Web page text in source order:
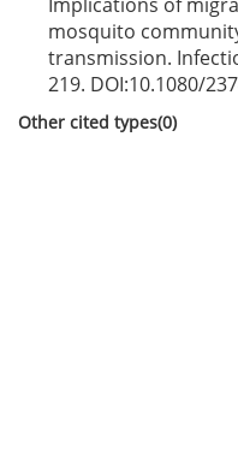
mosquito
transmission.
219. DOI:10.1080/
Other cited types(0)